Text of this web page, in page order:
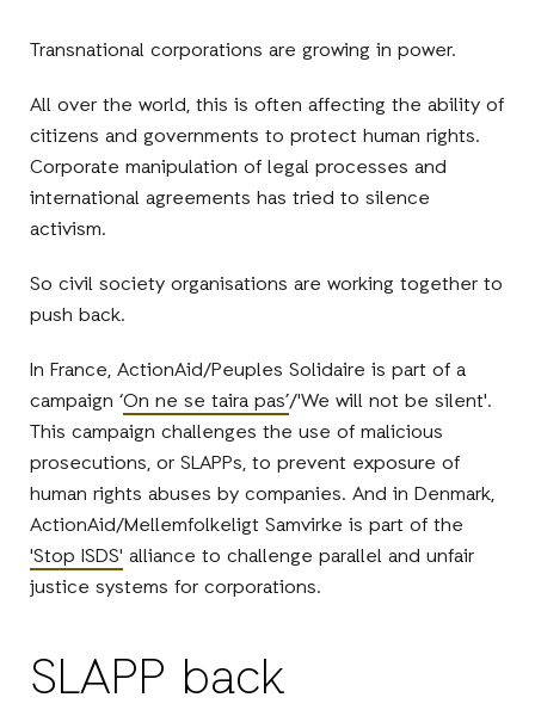
Transnational corporations are growing in power.
All over the world, this is often affecting the ability of
citizens and governments to protect human rights.
Corporate manipulation of legal processes and
international agreements has tried to silence
activism.
So civil society organisations are working together to
push back.
In France, ActionAid/Peuples Solidaire is part of a
campaign ‘On ne se taira pas’/'We will not be silent'.
This campaign challenges the use of malicious
prosecutions, or SLAPPs, to prevent exposure of
human rights abuses by companies. And in Denmark,
ActionAid/Mellemfolkeligt Samvirke is part of the
'Stop ISDS' alliance to challenge parallel and unfair
justice systems for corporations.
SLAPP back